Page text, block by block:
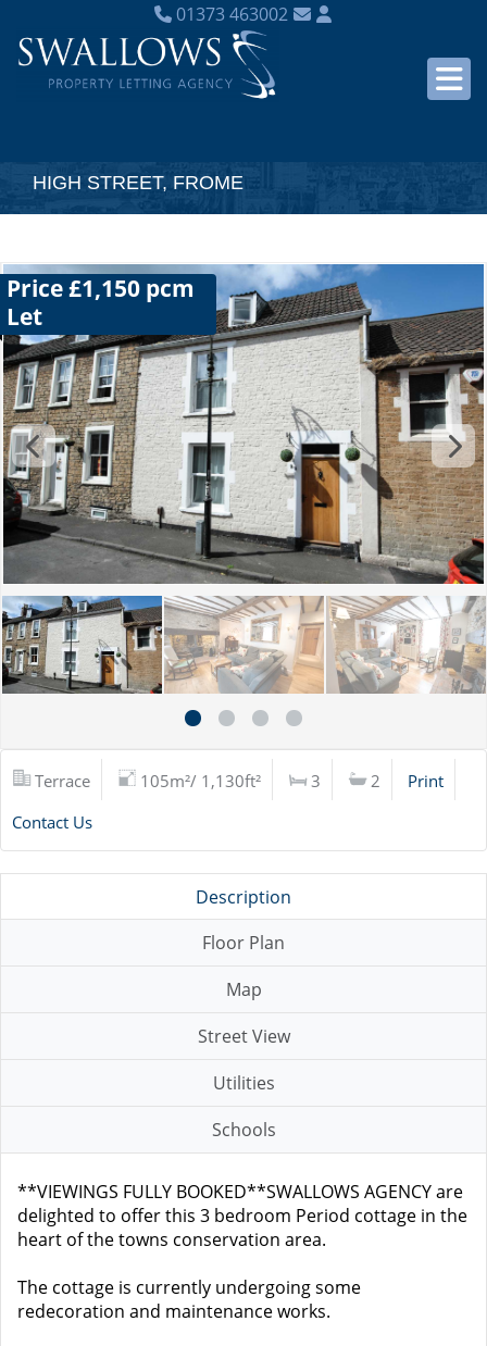
01373 463002
HIGH STREET, FROME
Price £1,150 pcm
Let
Terrace 105m²/ 1,130ft² 3 2
Print
Contact Us
Description
Floor Plan
Map
Street View
Utilities
Schools
**VIEWINGS FULLY BOOKED**SWALLOWS AGENCY are
delighted to offer this 3 bedroom Period cottage in the
heart of the towns conservation area.
The cottage is currently undergoing some
redecoration and maintenance works.